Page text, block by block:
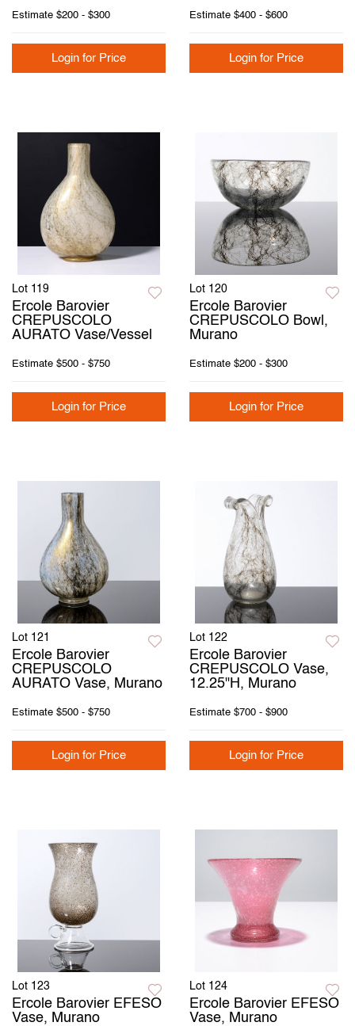
Estimate $200 - $300
Login for Price
Estimate $400 - $600
Login for Price
Lot 119
Ercole Barovier
CREPUSCOLO
AURATO Vase/Vessel
Estimate $500 - $750
Login for Price
Lot 120
Ercole Barovier
CREPUSCOLO Bowl,
Murano
Estimate $200 - $300
Login for Price
Lot 121
Ercole Barovier
CREPUSCOLO
AURATO Vase, Murano
Estimate $500 - $750
Login for Price
Lot 122
Ercole Barovier
CREPUSCOLO Vase,
12.25"H, Murano
Estimate $700 - $900
Login for Price
Lot 123
Ercole Barovier EFESO
Vase, Murano
Lot 124
Ercole Barovier EFESO
Vase, Murano